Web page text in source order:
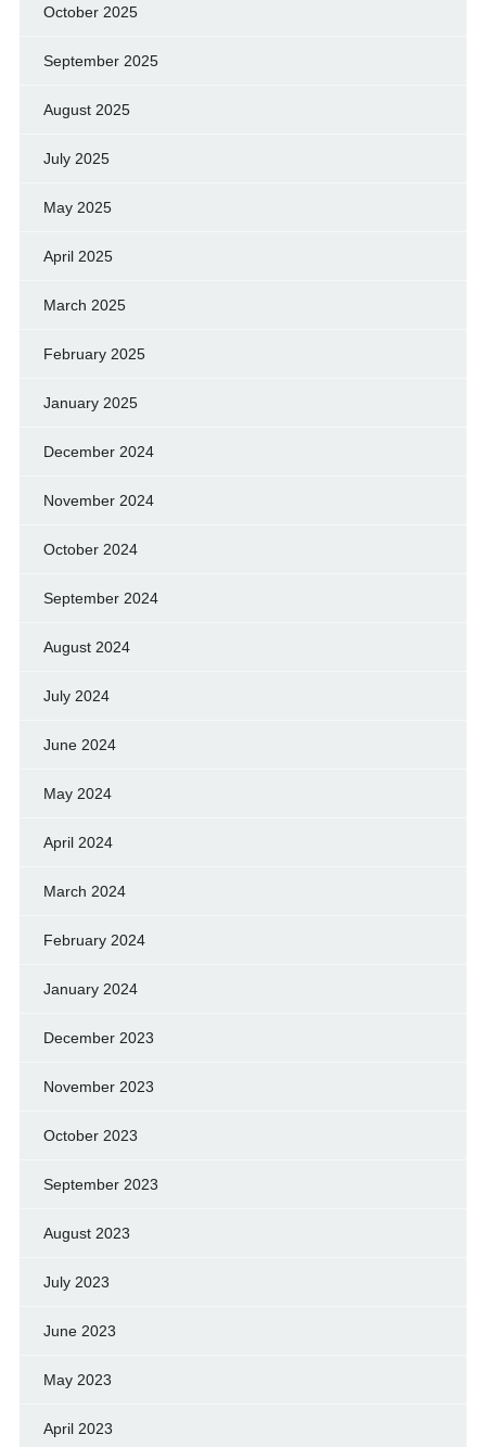
October 2025
September 2025
August 2025
July 2025
May 2025
April 2025
March 2025
February 2025
January 2025
December 2024
November 2024
October 2024
September 2024
August 2024
July 2024
June 2024
May 2024
April 2024
March 2024
February 2024
January 2024
December 2023
November 2023
October 2023
September 2023
August 2023
July 2023
June 2023
May 2023
April 2023